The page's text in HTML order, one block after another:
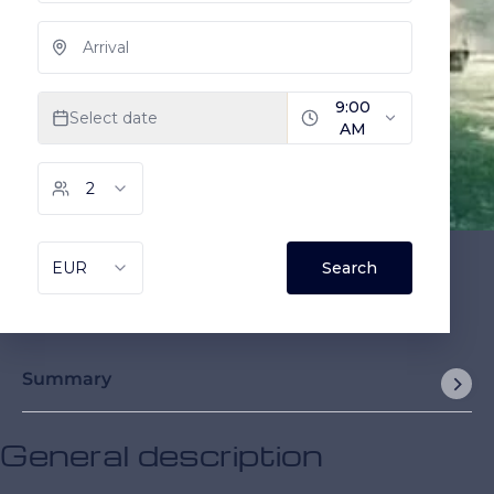
Summary
General description